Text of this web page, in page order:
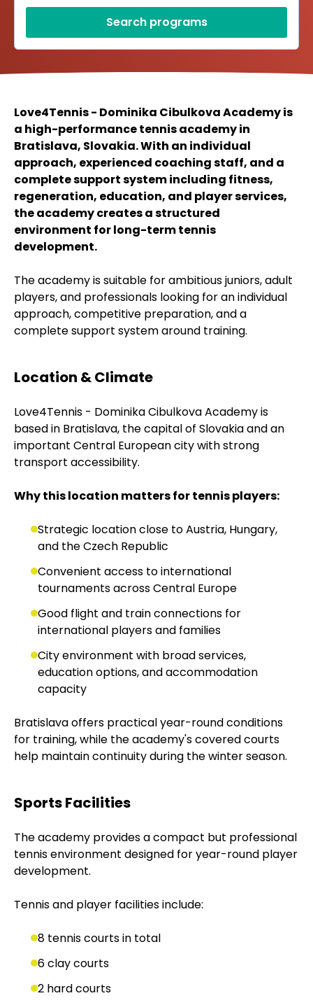
Search programs
Love4Tennis - Dominika Cibulkova Academy is
a high-performance tennis academy in
Bratislava, Slovakia. With an individual
approach, experienced coaching staff, and a
complete support system including fitness,
regeneration, education, and player services,
the academy creates a structured
environment for long-term tennis
development.
The academy is suitable for ambitious juniors, adult
players, and professionals looking for an individual
approach, competitive preparation, and a
complete support system around training.
Location & Climate
Love4Tennis - Dominika Cibulkova Academy is
based in Bratislava, the capital of Slovakia and an
important Central European city with strong
transport accessibility.
Why this location matters for tennis players:
Strategic location close to Austria, Hungary,
and the Czech Republic
Convenient access to international
tournaments across Central Europe
Good flight and train connections for
international players and families
City environment with broad services,
education options, and accommodation
capacity
Bratislava offers practical year-round conditions
for training, while the academy's covered courts
help maintain continuity during the winter season.
Sports Facilities
The academy provides a compact but professional
tennis environment designed for year-round player
development.
Tennis and player facilities include:
8 tennis courts in total
6 clay courts
2 hard courts